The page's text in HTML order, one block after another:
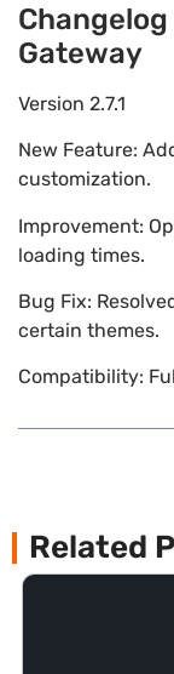
Gateway
Version 2.7.1
New Feature:
customization.
Improvement:
loading times.
Bug Fix:
certain themes.
Compatibility:
Related